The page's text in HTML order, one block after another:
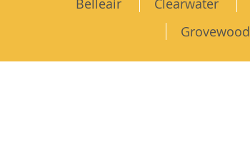
Belleair
Clearwater
Grovewood